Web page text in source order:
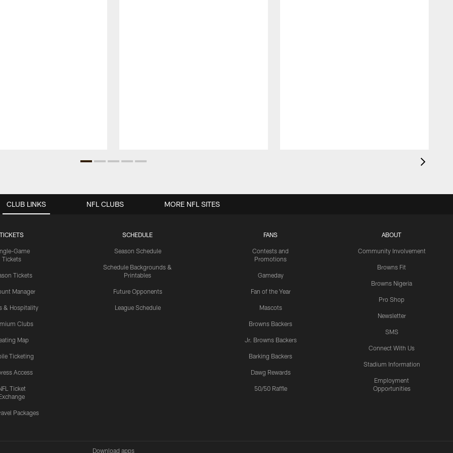
CLUB LINKS
TICKETS
Game
Tickets
Tickets
Manager
& Hospitality
Clubs
Map
Ticketing
Access
Ticket
Packages
SCHEDULE
Season Schedule
Schedule Backgrounds &
Printables
Future Opponents
League Schedule
FANS
Contests and
Promotions
Gameday
Fan of the Year
Mascots
Browns Backers
Jr. Browns Backers
Barking Backers
Dawg Rewards
50/50 Raffle
ABOUT
Community Involvement
Browns Fit
Browns Nigeria
Pro Shop
Newsletter
SMS
Connect With Us
Stadium Information
Employment
Opportunities
NFL CLUBS MORE NFL SITES
Download apps